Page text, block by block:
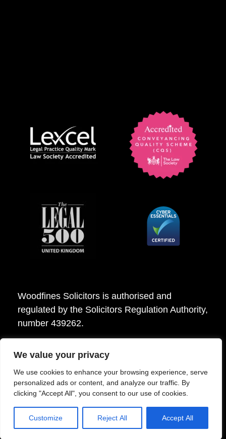
We value your privacy
We use cookies to enhance your browsing experience, serve
personalized ads or content, and analyze our traffic. By
clicking "Accept All", you consent to our use of cookies.
Customize Reject All Accept All
Woodfines Solicitors is authorised and
regulated by the Solicitors Regulation Authority,
number 439262.
Woodfines Solicitors ©2026